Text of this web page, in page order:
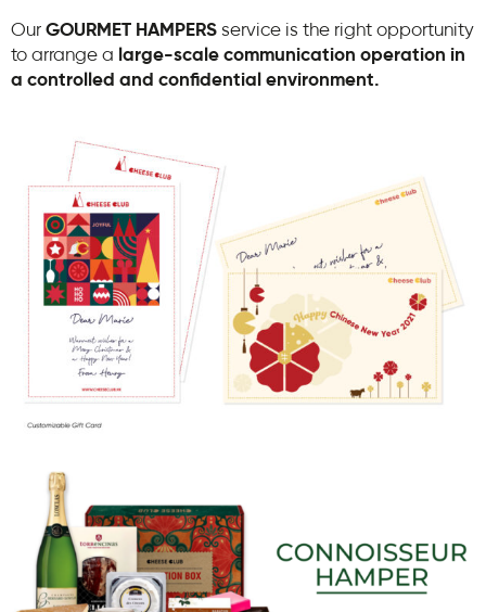
Our GOURMET HAMPERS service is the right opportunity
to arrange a large-scale communication operation in
a controlled and confidential environment.